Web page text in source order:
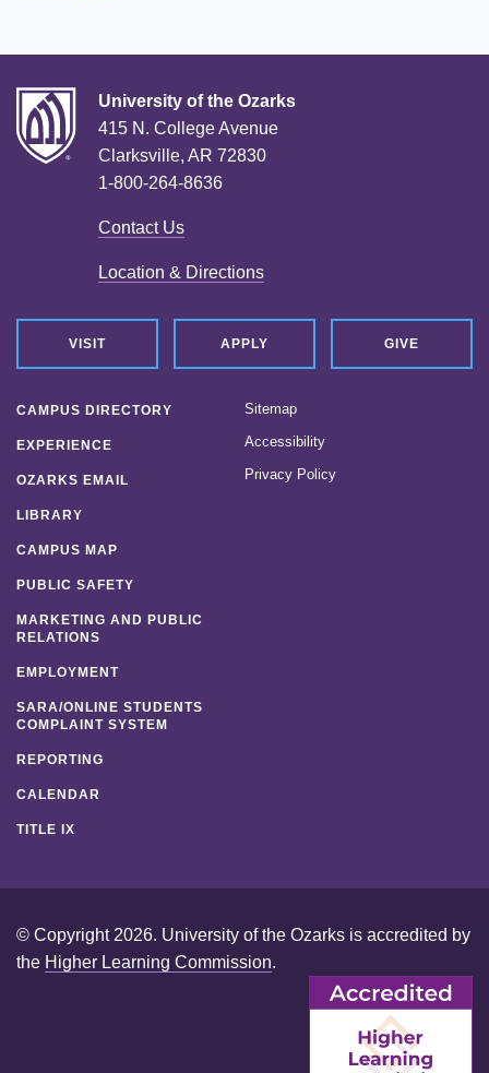
University of the Ozarks
415 N. College Avenue
Clarksville, AR 72830
1-800-264-8636
Contact Us
Location & Directions
VISIT APPLY GIVE
CAMPUS DIRECTORY
EXPERIENCE
OZARKS EMAIL
LIBRARY
CAMPUS MAP
PUBLIC SAFETY
MARKETING AND PUBLIC
RELATIONS
EMPLOYMENT
SARA/ONLINE STUDENTS
COMPLAINT SYSTEM
REPORTING
CALENDAR
TITLE IX
Sitemap
Accessibility
Privacy Policy
© Copyright 2026. University of the Ozarks is accredited by
the Higher Learning Commission.